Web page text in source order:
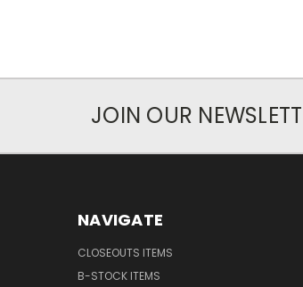
JOIN OUR
NAVIGATE
CLOSEOUTS ITEMS
B-STOCK ITEMS